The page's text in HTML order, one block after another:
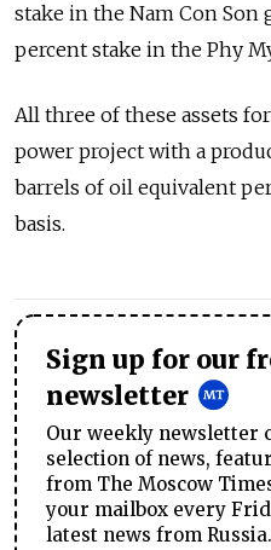
stake in the Nam Con Son
percent stake in the Phy
All three of these assets
power project with a
barrels of oil equivalent
basis.
Sign up for our
newsletter
Our weekly newsletter
selection of news,
from The Moscow
your mailbox every
latest news from Russia.